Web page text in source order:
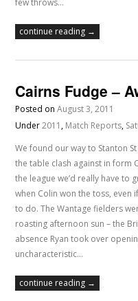
few throws…
continue reading →
Cairns Fudge –
Posted onAugust 3, 2011
Under2011 , Match Reports,
We found our way to Stanton
the table clash against in form
the league we’d really have to
when Colin won the toss, even
to do. The Wantage fielders
roasting afternoon sun – the
absence Ryan took over
uncharacteristic…
continue reading →